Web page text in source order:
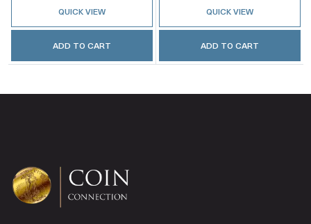
QUICK VIEW
ADD TO CART
QUICK VIEW
ADD TO CART